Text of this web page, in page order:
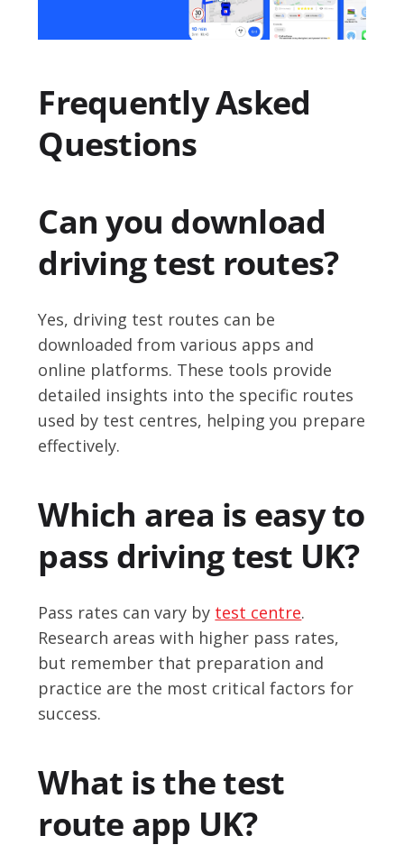
Frequently Asked
Questions
Can you download
driving test routes?
Yes, driving test routes can be
downloaded from various apps and
online platforms. These tools provide
detailed insights into the specific routes
used by test centres, helping you prepare
effectively.
Which area is easy to
pass driving test UK?
Pass rates can vary by test centre.
Research areas with higher pass rates,
but remember that preparation and
practice are the most critical factors for
success.
What is the test
route app UK?